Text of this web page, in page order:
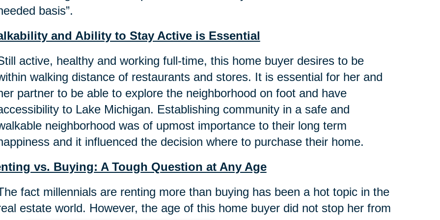
basis”.
and Ability to Stay Active is Essential
active, healthy and working full-time, this home buyer desires to be
walking distance of restaurants and stores. It is essential for her and
partner to be able to explore the neighborhood on foot and have
to Lake Michigan. Establishing community in a safe and
neighborhood was of upmost importance to their long term
and it influenced the decision where to purchase their home.
vs. Buying: A Tough Question at Any Age
fact millennials are renting more than buying has been a hot topic in the
estate world. However, the age of this home buyer did not stop her from